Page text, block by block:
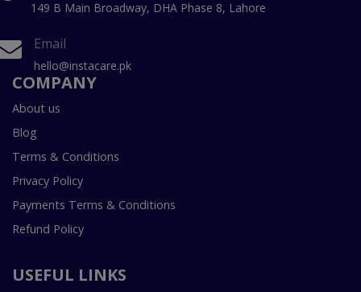
149 B Main Broadway, DHA Phase 8, Lahore
Email
hello@instacare.pk
COMPANY
About us
Blog
Terms & Conditions
Privacy Policy
Payments Terms & Conditions
Refund Policy
USEFUL LINKS